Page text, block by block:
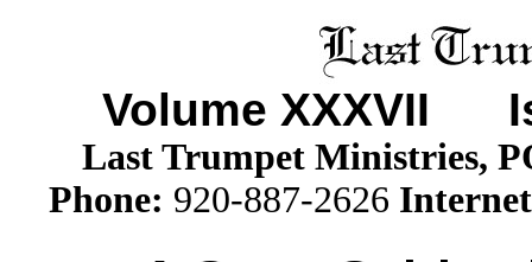
Volume XXXVII
Last Trumpet Ministries,
Phone: 920-887-2626